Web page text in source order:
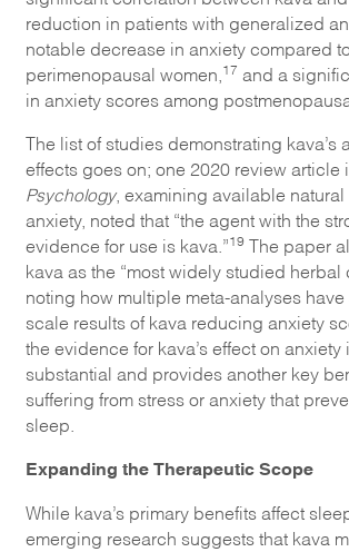
reduction in patients with generalized
notable decrease in anxiety compared
perimenopausal women, 17 and a
in anxiety scores among
The list of studies demonstrating kava’s
effects goes on; one 2020 review article
Psychology, examining available natural
anxiety, noted that “the agent with the
evidence for use is kava.” 19 The paper
kava as the “most widely studied herbal
noting how multiple meta-analyses have
scale results of kava reducing anxiety
the evidence for kava’s effect on anxiety
substantial and provides another key
suffering from stress or anxiety that
sleep.
Expanding the Therapeutic Scope
While kava’s primary benefits affect
emerging research suggests that kava